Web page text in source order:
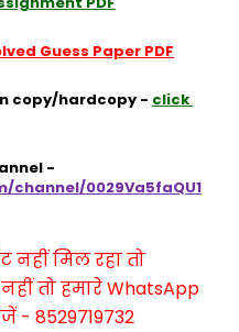
Guess Paper PDF
copy/hardcopy - click
0029Va5faQU1
मिल रहा तो
तो हमारे WhatsApp
- 8529719732